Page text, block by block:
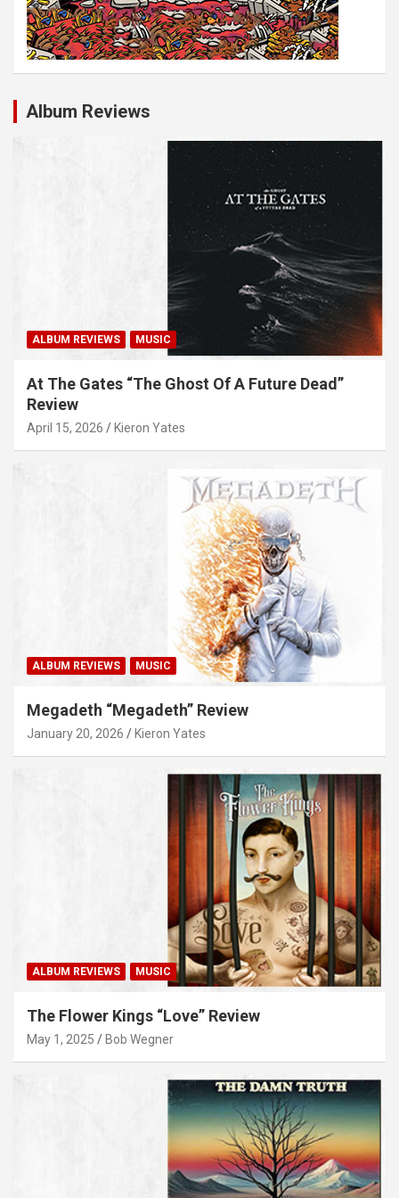
Album Reviews
ALBUM REVIEWS MUSIC
At The Gates “The Ghost Of A Future Dead”
Review
April 15, 2026 Kieron Yates
ALBUM REVIEWS MUSIC
Megadeth “Megadeth” Review
January 20, 2026 Kieron Yates
ALBUM REVIEWS MUSIC
The Flower Kings “Love” Review
May 1, 2025 Bob Wegner